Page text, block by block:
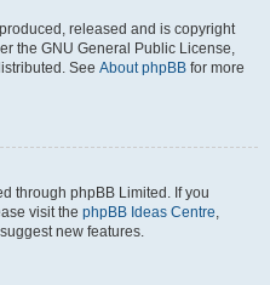
released and is copyright
the GNU General Public License,
See About phpBB for more
through phpBB Limited. If you
visit the phpBB Ideas Centre,
new features.